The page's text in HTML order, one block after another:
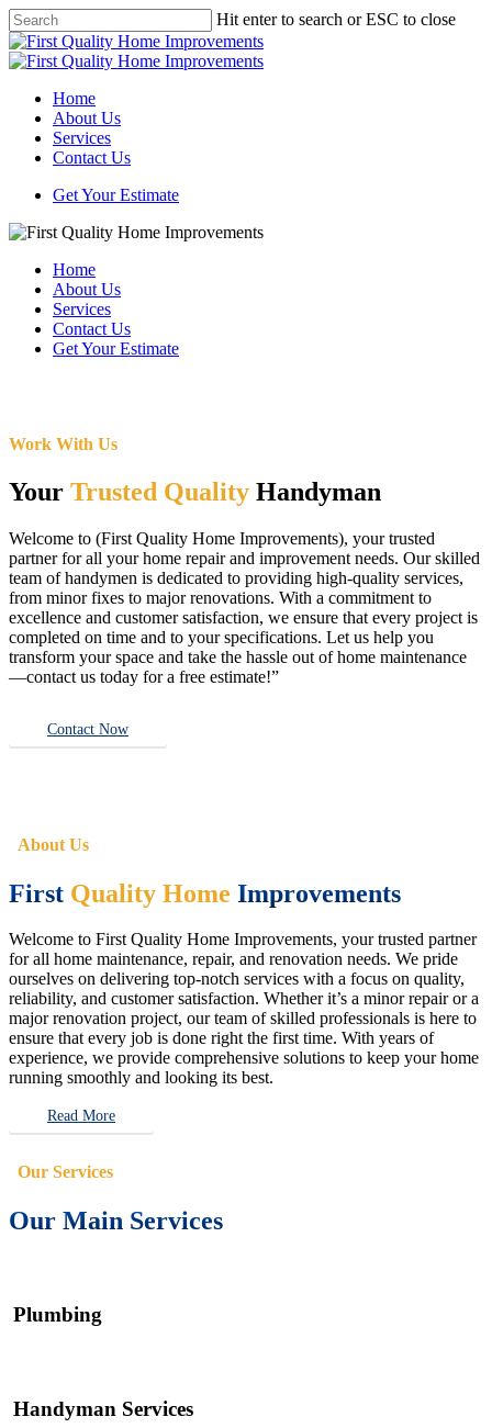
Skip
to
main
Hit enter to search or ESC to close
Close
Search
Menu
Home
About Us
Services
Contact Us
Get Your Estimate
Home
About Us
Services
Contact Us
Get Your Estimate
Work With Us
Your Trusted Quality Handyman
Welcome to (First Quality Home Improvements), your trusted
partner for all your home repair and improvement needs. Our skilled
team of handymen is dedicated to providing high-quality services,
from minor fixes to major renovations. With a commitment to
excellence and customer satisfaction, we ensure that every project is
completed on time and to your specifications. Let us help you
transform your space and take the hassle out of home maintenance
—contact us today for a free estimate!”
Contact Now
About Us
First Quality Home Improvements
Welcome to First Quality Home Improvements, your trusted partner
for all home maintenance, repair, and renovation needs. We pride
ourselves on delivering top-notch services with a focus on quality,
reliability, and customer satisfaction. Whether it’s a minor repair or a
major renovation project, our team of skilled professionals is here to
ensure that every job is done right the first time. With years of
experience, we provide comprehensive solutions to keep your home
running smoothly and looking its best.
Read More
Our Services
Our Main Services
Plumbing
Handyman Services